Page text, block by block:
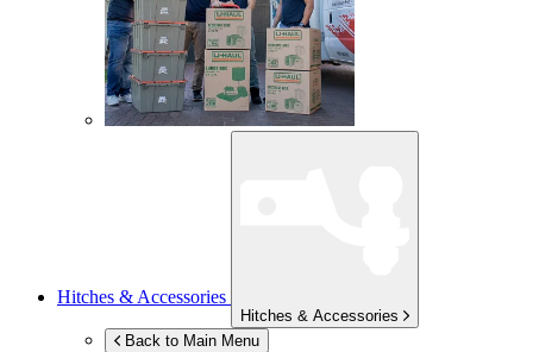
Hitches & Accessories
Hitches & Accessories
Back to Main Menu